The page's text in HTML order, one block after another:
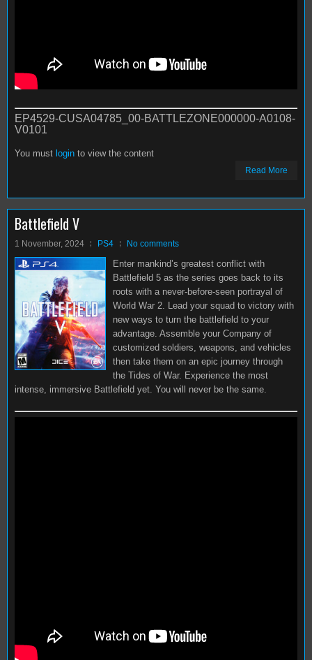
EP4529-CUSA04785_00-BATTLEZONE000000-A0108-
V0101
You must login to view the content
Read More
Battlefield V
1 November, 2024 PS4 No comments
Enter mankind’s greatest conflict with
Battlefield 5 as the series goes back to its
roots with a never-before-seen portrayal of
World War 2. Lead your squad to victory with
new ways to turn the battlefield to your
advantage. Assemble your Company of
customized soldiers, weapons, and vehicles
then take them on an epic journey through
the Tides of War. Experience the most
intense, immersive Battlefield yet. You will never be the same.